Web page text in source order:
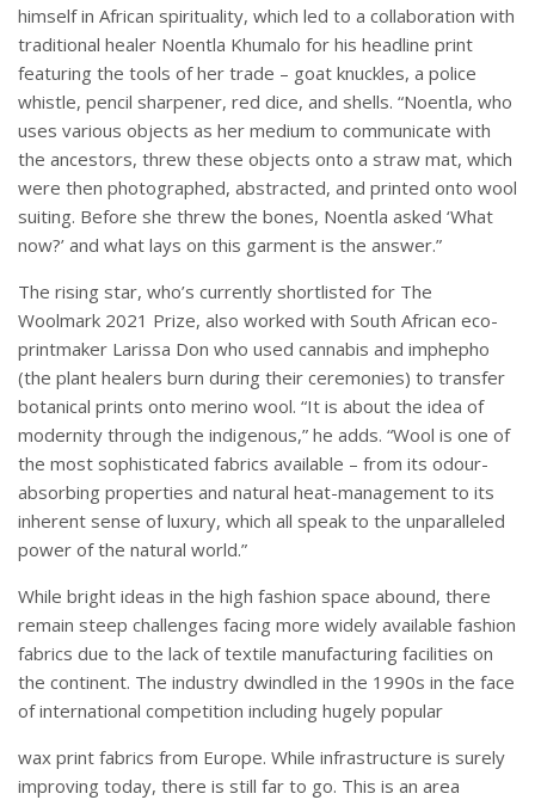
himself in African spirituality, which led to a collaboration with
traditional healer Noentla Khumalo for his headline print
featuring the tools of her trade – goat knuckles, a police
whistle, pencil sharpener, red dice, and shells. “Noentla, who
uses various objects as her medium to communicate with
the ancestors, threw these objects onto a straw mat, which
were then photographed, abstracted, and printed onto wool
suiting. Before she threw the bones, Noentla asked ‘What
now?’ and what lays on this garment is the answer.”
The rising star, who’s currently shortlisted for The
Woolmark 2021 Prize, also worked with South African eco-
printmaker Larissa Don who used cannabis and imphepho
(the plant healers burn during their ceremonies) to transfer
botanical prints onto merino wool. “It is about the idea of
modernity through the indigenous,” he adds. “Wool is one of
the most sophisticated fabrics available – from its odour-
absorbing properties and natural heat-management to its
inherent sense of luxury, which all speak to the unparalleled
power of the natural world.”
While bright ideas in the high fashion space abound, there
remain steep challenges facing more widely available fashion
fabrics due to the lack of textile manufacturing facilities on
the continent. The industry dwindled in the 1990s in the face
of international competition including hugely popular
wax print fabrics from Europe. While infrastructure is surely
improving today, there is still far to go. This is an area